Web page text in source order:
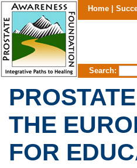
Home |
Search:
THE
FOR